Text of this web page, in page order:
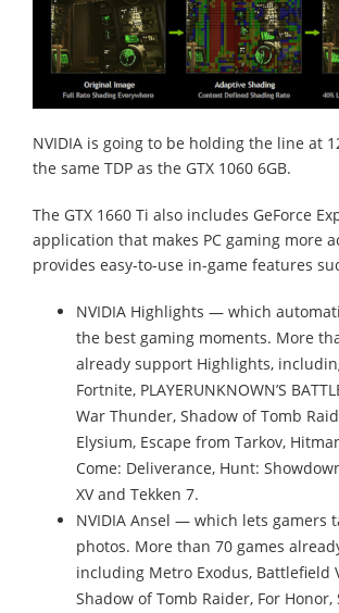
NVIDIA is going to be holding the line at
the same TDP as the GTX 1060 6GB.
The GTX 1660 Ti also includes GeForce
application that makes PC gaming more
provides easy-to-use in-game features
NVIDIA Highlights — which
the best gaming moments. More
already support Highlights,
Fortnite, PLAYERUNKNOWN’S
War Thunder, Shadow of Tomb
Elysium, Escape from Tarkov,
Come: Deliverance, Hunt:
XV and Tekken 7.
NVIDIA Ansel — which lets gamers
photos. More than 70 games
including Metro Exodus, Battlefield
Shadow of Tomb Raider, For Honor,